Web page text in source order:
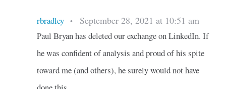
rbradley • September 28, 2021 at 10:51 am
Paul Bryan has deleted our exchange on LinkedIn. If
he was confident of analysis and proud of his spite
toward me (and others), he surely would not have